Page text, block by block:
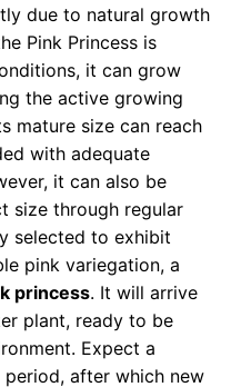
due to natural growth
Pink Princess is
it can grow
the active growing
mature size can reach
with adequate
it can also be
size through regular
selected to exhibit
pink variegation, a
princess. It will arrive
plant, ready to be
Expect a
after which new